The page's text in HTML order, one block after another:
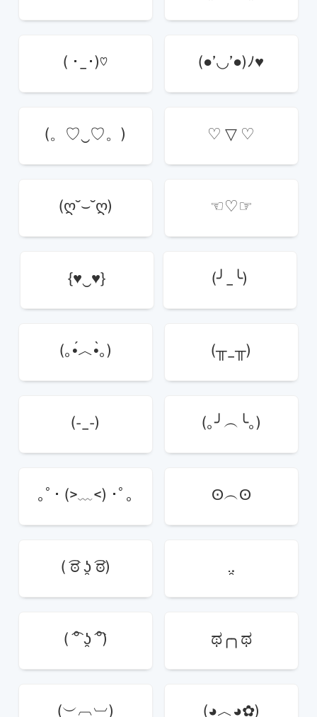
( ･_･)♡ (●’◡’●)ﾉ♥
(。♡‿♡。) ♡ ▽ ♡
(ღ˘⌣˘ღ) ☜♡☞
{♥‿♥} (╯_╰)
(｡•́︿•̀｡) (╥_╥)
(-_-) (｡╯︵╰｡)
｡ﾟ･ (>﹏<) ･ﾟ｡ ʘ︵ʘ
( ͡ಠ ʖ̯ ͡ಠ) .̯.
( ͡° ʖ̯ ͡°) ಥ╭╮ಥ
(︶︹︺) (◕︿◕✿)